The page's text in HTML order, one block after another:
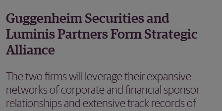
Guggenheim Securities and
Luminis Partners Form Strategic
Alliance
The two firms will leverage their expansive
networks of corporate and financial sponsor
relationships and extensive track records of